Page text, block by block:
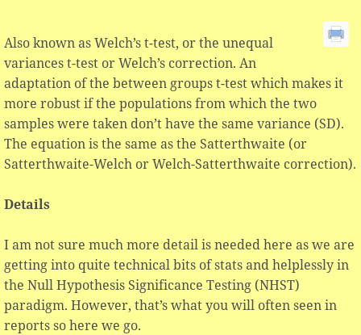
Also known as Welch’s t-test, or the unequal
variances t-test or Welch’s correction. An
adaptation of the between groups t-test which makes it
more robust if the populations from which the two
samples were taken don’t have the same variance (SD).
The equation is the same as the Satterthwaite (or
Satterthwaite-Welch or Welch-Satterthwaite correction).
Details
I am not sure much more detail is needed here as we are
getting into quite technical bits of stats and helplessly in
the Null Hypothesis Significance Testing (NHST)
paradigm. However, that’s what you will often seen in
reports so here we go.